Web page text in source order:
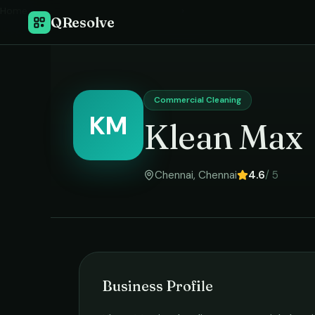
QResolve
KM
Commercial Cleaning
Klean Max
Chennai, Chennai 4.6/ 5
Business Profile